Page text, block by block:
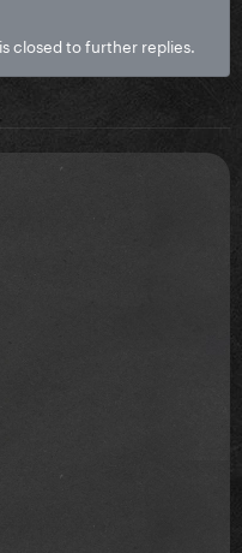
closed to further replies.